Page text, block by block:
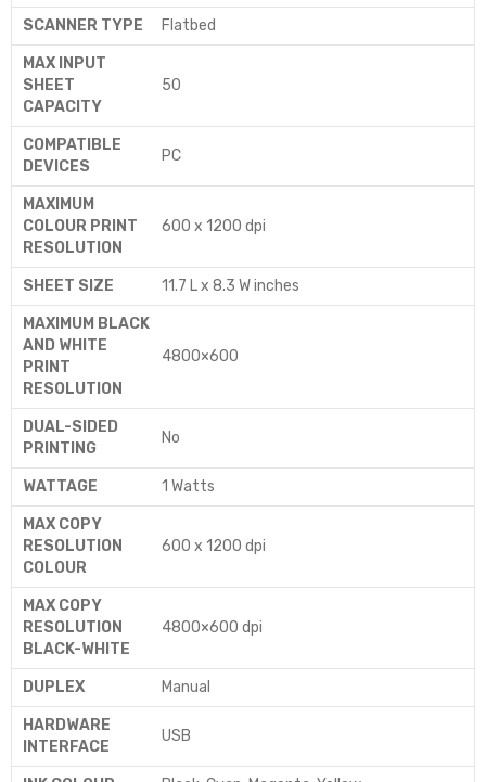
SCANNER TYPE ‎Flatbed
MAX INPUT
SHEET
CAPACITY
‎50
COMPATIBLE
DEVICES
‎PC
MAXIMUM
COLOUR PRINT
RESOLUTION
‎600 x 1200 dpi
SHEET SIZE ‎11.7 L x 8.3 W inches
MAXIMUM BLACK
AND WHITE
PRINT
RESOLUTION
‎4800×600
DUAL-SIDED
PRINTING
‎No
WATTAGE ‎1 Watts
MAX COPY
RESOLUTION
COLOUR
‎600 x 1200 dpi
MAX COPY
RESOLUTION
BLACK-WHITE
‎4800×600 dpi
DUPLEX ‎Manual
HARDWARE
INTERFACE
‎USB